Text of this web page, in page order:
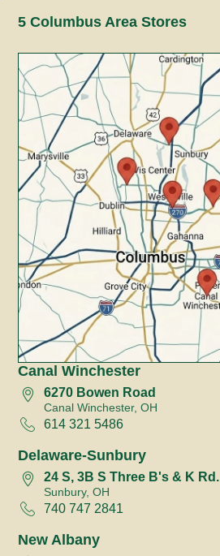
5 Columbus Area Stores
Canal Winchester
6270 Bowen Road
Canal Winchester, OH
614 321 5486
Delaware-Sunbury
24 S, 3B S Three B's & K Rd.
Sunbury, OH
740 747 2841
New Albany